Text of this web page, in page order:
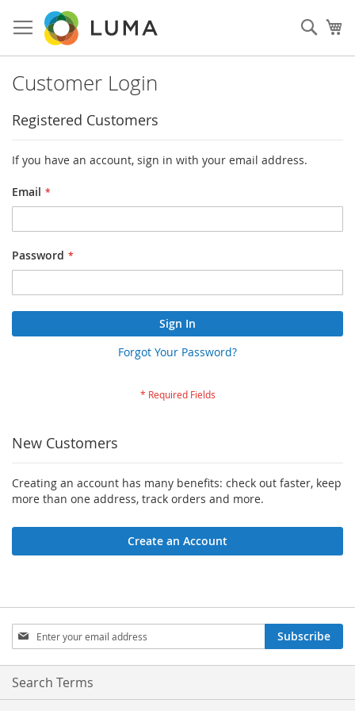
to
Content
Customer Login
Registered Customers
If you have an account, sign in with your email address.
Email
Password
Sign In
Forgot Your Password?
New Customers
Creating an account has many benefits: check out faster, keep
more than one address, track orders and more.
Create an Account
Sign
Up
for
Our
Subscribe
Search Terms